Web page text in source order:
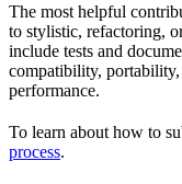
The most helpful
to stylistic, refactoring,
include tests and
compatibility, portability,
performance.
To learn about how to
process.